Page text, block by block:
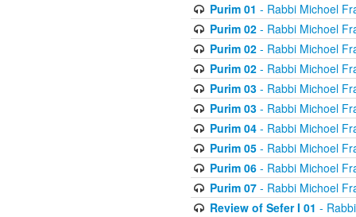
Purim 01 - Rabbi Michoel
Purim 02- Rabbi Michoel
Purim 02- Rabbi Michoel
Purim 02- Rabbi Michoel
Purim 03- Rabbi Michoel
Purim 03- Rabbi Michoel
Purim 04- Rabbi Michoel
Purim 05- Rabbi Michoel
Purim 06- Rabbi Michoel
Purim 07- Rabbi Michoel
Review of Sefer I 01 -